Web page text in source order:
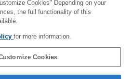
NR
display during shooting
audio
while recording a movie
Shoot Mode Sel.
Page
Cookies" Depending on your
the full functionality of this
for more information.
Cookies